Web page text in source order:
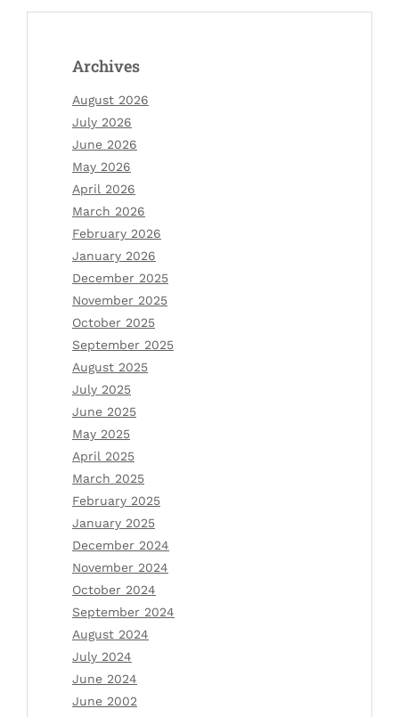
Archives
August 2026
July 2026
June 2026
May 2026
April 2026
March 2026
February 2026
January 2026
December 2025
November 2025
October 2025
September 2025
August 2025
July 2025
June 2025
May 2025
April 2025
March 2025
February 2025
January 2025
December 2024
November 2024
October 2024
September 2024
August 2024
July 2024
June 2024
June 2002